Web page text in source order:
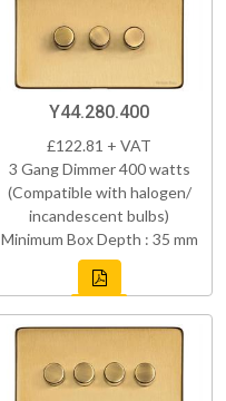
Y44.280.400
£122.81 + VAT
3 Gang Dimmer 400 watts
(Compatible with halogen/
incandescent bulbs)
Minimum Box Depth : 35 mm